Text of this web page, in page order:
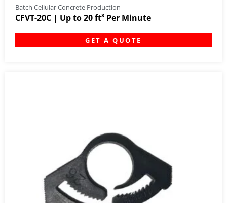
Batch Cellular Concrete Production
CFVT-20C | Up to 20 ft³ Per Minute
GET A QUOTE